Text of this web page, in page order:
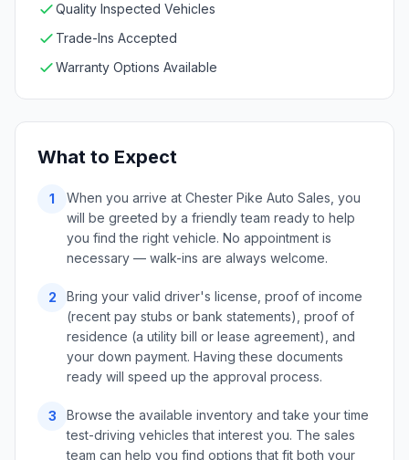
Quality Inspected Vehicles
Trade-Ins Accepted
Warranty Options Available
What to Expect
1
When you arrive at Chester Pike Auto Sales, you
will be greeted by a friendly team ready to help
you find the right vehicle. No appointment is
necessary — walk-ins are always welcome.
2
Bring your valid driver's license, proof of income
(recent pay stubs or bank statements), proof of
residence (a utility bill or lease agreement), and
your down payment. Having these documents
ready will speed up the approval process.
3
Browse the available inventory and take your time
test-driving vehicles that interest you. The sales
team can help you find options that fit both your